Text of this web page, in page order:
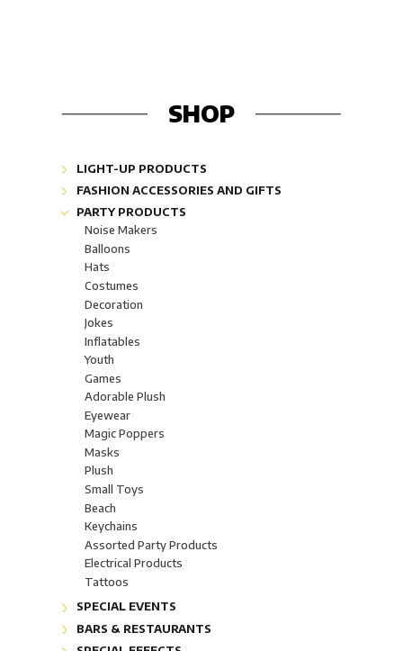
SHOP
LIGHT-UP PRODUCTS
Glow Lightshapes "Glow"
Glow Lightsticks "Glow"
Glow Jewelries "Glow"
Industrial & Safety "Glow"
Glow Glasseware "Glow"
Light-Up Boppers
Assorted Light-Up Products
Wands & Optic Fiber
Jewels, rings and necklaces
Body Lights
Candles
Lamps
Flashlights LED
FloraLyte™ Lights
Batteries
FASHION ACCESSORIES AND GIFTS
Fashion Jewelery
Corporate Gifts
Bling-bling collection
PARTY PRODUCTS
Noise Makers
Balloons
Hats
Costumes
Decoration
Jokes
Inflatables
Youth
Games
Adorable Plush
Eyewear
Magic Poppers
Masks
Plush
Small Toys
Beach
Keychains
Assorted Party Products
Electrical Products
Tattoos
SPECIAL EVENTS
Children's Christmas Party
Sporting Events
BARS & RESTAURANTS
Accessories